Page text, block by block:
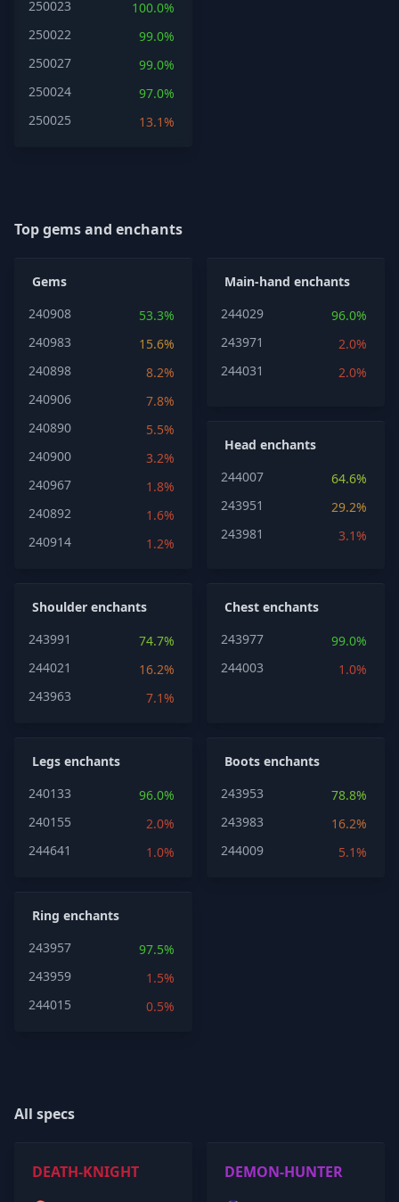
250023
100.0%
250022
99.0%
250027
99.0%
250024
97.0%
250025
13.1%
Top gems and enchants
Gems
240908
53.3%
240983
15.6%
240898
8.2%
240906
7.8%
240890
5.5%
240900
3.2%
240967
1.8%
240892
1.6%
240914
1.2%
Main-hand enchants
244029
96.0%
243971
2.0%
244031
2.0%
Head enchants
244007
64.6%
243951
29.2%
243981
3.1%
Shoulder enchants
243991
74.7%
244021
16.2%
243963
7.1%
Chest enchants
243977
99.0%
244003
1.0%
Legs enchants
240133
96.0%
240155
2.0%
244641
1.0%
Boots enchants
243953
78.8%
243983
16.2%
244009
5.1%
Ring enchants
243957
97.5%
243959
1.5%
244015
0.5%
All specs
DEATH-KNIGHT DEMON-HUNTER